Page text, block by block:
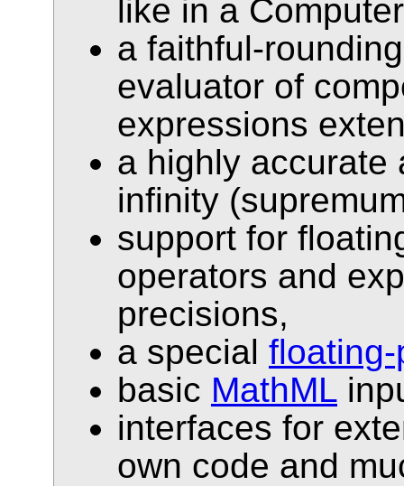
like in a
a faithful-
evaluator of
expressions
a highly accurate
infinity
support for
operators and
precisions,
a special
basic MathML
interfaces for
own code and